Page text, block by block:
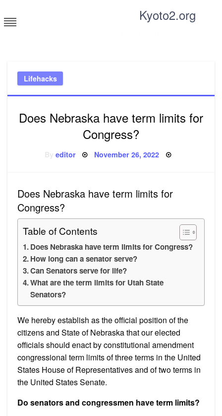
to
content
Kyoto2.org
Lifehacks
Does Nebraska have term limits for
Congress?
editor Posted
November 26, 2022
Does Nebraska have term limits for
Congress?
Table of Contents
Does Nebraska have term limits for Congress?
How long can a senator serve?
Can Senators serve for life?
What are the term limits for Utah State
Senators?
We hereby establish as the official position of the
citizens and State of Nebraska that our elected
officials should enact by constitutional amendment
congressional term limits of three terms in the United
States House of Representatives and of two terms in
the United States Senate.
Do senators and congressmen have term limits?